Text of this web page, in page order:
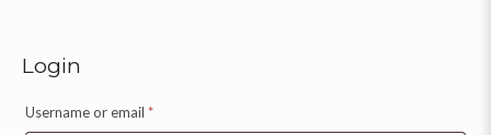
Login
Username or email *